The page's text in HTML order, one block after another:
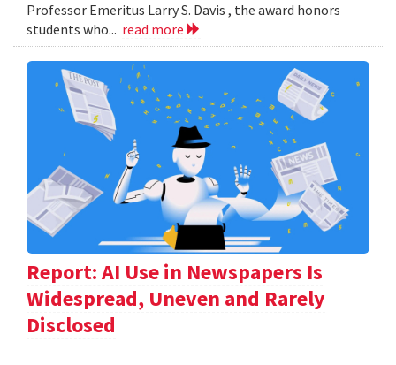
Professor Emeritus Larry S. Davis , the award honors
students who... read more
Report: AI Use in Newspapers Is
Widespread, Uneven and Rarely
Disclosed